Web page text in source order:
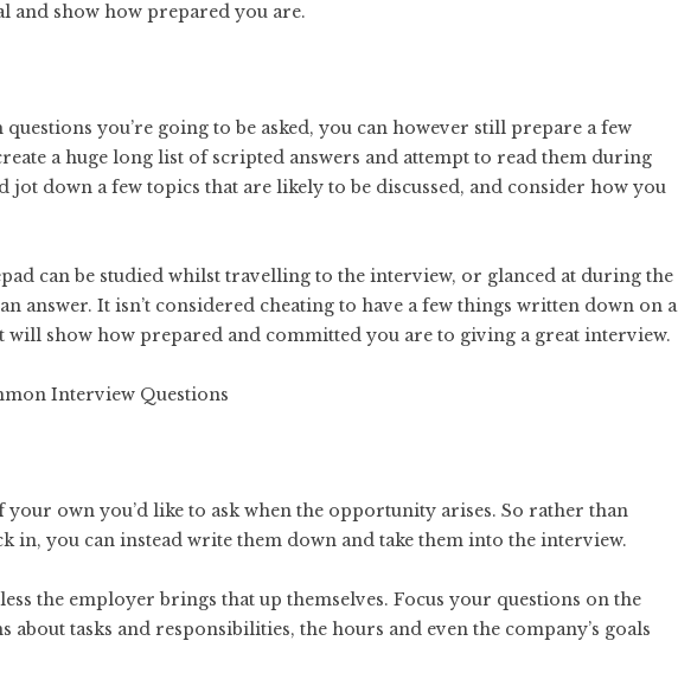
and show how prepared you are.
you’re going to be asked, you can however still prepare a few
a huge long list of scripted answers and attempt to read them during
jot down a few topics that are likely to be discussed, and consider how you
can be studied whilst travelling to the interview, or glanced at during the
answer. It isn’t considered cheating to have a few things written down on a
show how prepared and committed you are to giving a great interview.
Interview Questions
your own you’d like to ask when the opportunity arises. So rather than
in, you can instead write them down and take them into the interview.
the employer brings that up themselves. Focus your questions on the
about tasks and responsibilities, the hours and even the company’s goals